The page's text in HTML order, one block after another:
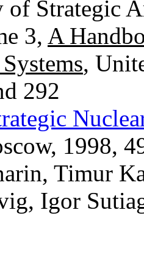
Strategic
3, A
,
292
1998,
Timur
Igor